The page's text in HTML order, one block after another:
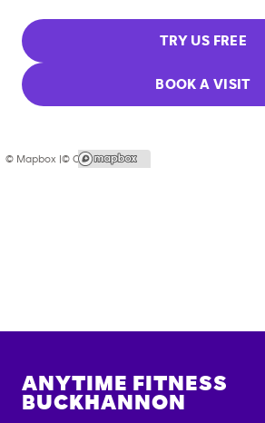
TRY US FREE
BOOK A VISIT
© Mapbox |© OpenStreetMap
ANYTIME FITNESS
BUCKHANNON